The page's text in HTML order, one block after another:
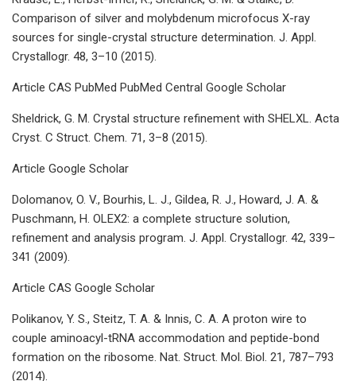
Comparison of silver and molybdenum microfocus X-ray
sources for single-crystal structure determination. J. Appl.
Crystallogr. 48, 3–10 (2015).
Article CAS PubMed PubMed Central Google Scholar
Sheldrick, G. M. Crystal structure refinement with SHELXL. Acta
Cryst. C Struct. Chem. 71, 3–8 (2015).
Article Google Scholar
Dolomanov, O. V., Bourhis, L. J., Gildea, R. J., Howard, J. A. &
Puschmann, H. OLEX2: a complete structure solution,
refinement and analysis program. J. Appl. Crystallogr. 42, 339–
341 (2009).
Article CAS Google Scholar
Polikanov, Y. S., Steitz, T. A. & Innis, C. A. A proton wire to
couple aminoacyl-tRNA accommodation and peptide-bond
formation on the ribosome. Nat. Struct. Mol. Biol. 21, 787–793
(2014).